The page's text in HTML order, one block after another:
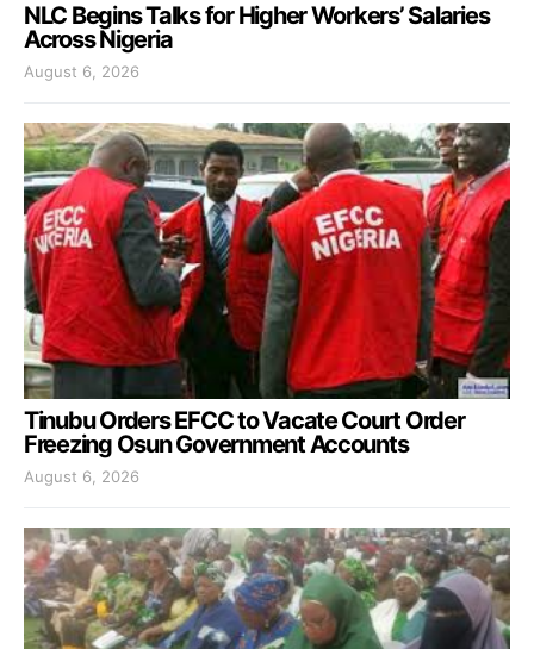
NLC Begins Talks for Higher Workers’ Salaries
Across Nigeria
August 6, 2026
Tinubu Orders EFCC to Vacate Court Order
Freezing Osun Government Accounts
August 6, 2026